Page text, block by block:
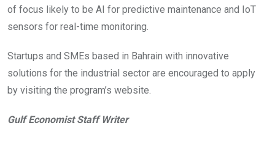
of focus likely to be AI for predictive maintenance and IoT
sensors for real-time monitoring.
Startups and SMEs based in Bahrain with innovative
solutions for the industrial sector are encouraged to apply
by visiting the program’s website.
Gulf Economist Staff Writer